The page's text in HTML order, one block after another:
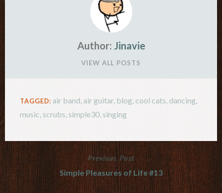
Author: Jinavie
VIEW ALL POSTS
TAGGED: air band air guitar, blog cool cats dancing
music scrubs simple30 singing
Post
navigation
Previous Post
Simple Pleasures of Life #13